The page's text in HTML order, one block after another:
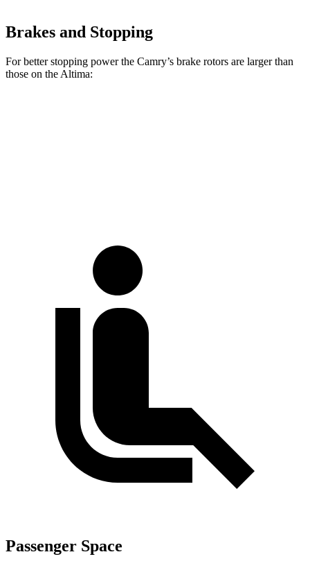
Brakes and Stopping
For better stopping power the Camry’s brake rotors are larger than
those on the Altima:
Passenger Space